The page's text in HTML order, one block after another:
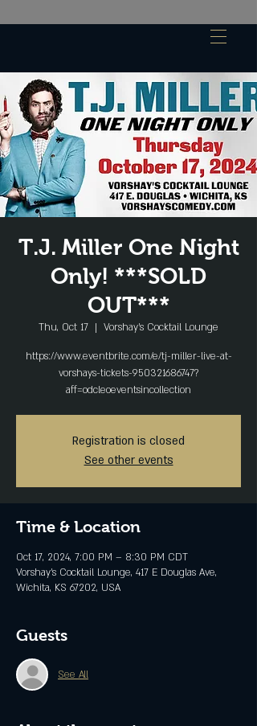
T.J. Miller One Night
Only! ***SOLD
OUT***
Thu, Oct 17
  |
Vorshay’s Cocktail Lounge
https://www.eventbrite.com/e/tj-miller-live-at-
vorshays-tickets-950321686747?
aff=odcleoeventsincollection
Registration is closed
See other events
Time & Location
Oct 17, 2024, 7:00 PM – 8:30 PM CDT
Vorshay’s Cocktail Lounge, 417 E Douglas Ave,
Wichita, KS 67202, USA
Guests
See All